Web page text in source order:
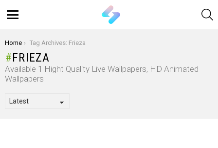
You are here:
Home Tag Archives: Frieza
FRIEZA
Available 1 Hight Quality Live Wallpapers, HD Animated
Wallpapers